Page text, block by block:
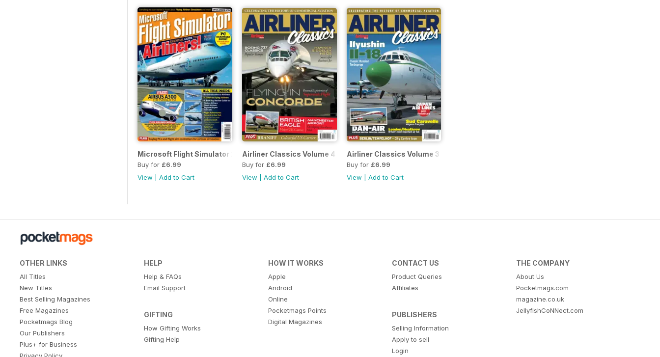
Microsoft Flight Simulator 2
Buy for £6.99
View
Add to Cart
Airliner Classics Volume 4
Buy for £6.99
View
Add to Cart
Airliner Classics Volume 3
Buy for £6.99
View
Add to Cart
OTHER LINKS
All Titles
New Titles
Best Selling Magazines
Free Magazines
Pocketmags Blog
Our Publishers
Plus+ for Business
HELP
Help & FAQs
Email Support
GIFTING
How Gifting Works
Gifting Help
HOW IT WORKS
Apple
Android
Online
Pocketmags Points
Digital Magazines
CONTACT US
Product Queries
Affiliates
PUBLISHERS
Selling Information
Apply to sell
Login
THE COMPANY
About Us
Pocketmags.com
magazine.co.uk
JellyfishCoNNect.com